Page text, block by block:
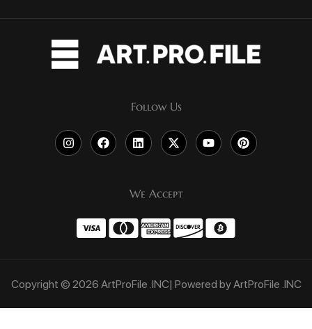
Follow Us
We Accept
Copyright © 2026 ArtProFile .INC| Powered by ArtProFile .INC